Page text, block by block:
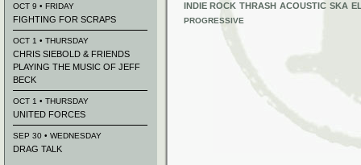
INDIE ROCK THRASH ACOUSTIC SKA
PROGRESSIVE
OCT 9 • FRIDAY
FIGHTING FOR SCRAPS
OCT 1 • THURSDAY
CHRIS SIEBOLD & FRIENDS
PLAYING THE MUSIC OF JEFF
BECK
OCT 1 • THURSDAY
UNITED FORCES
SEP 30 • WEDNESDAY
DRAG TALK